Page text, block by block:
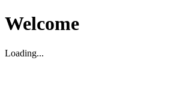
Welcome
Loading...